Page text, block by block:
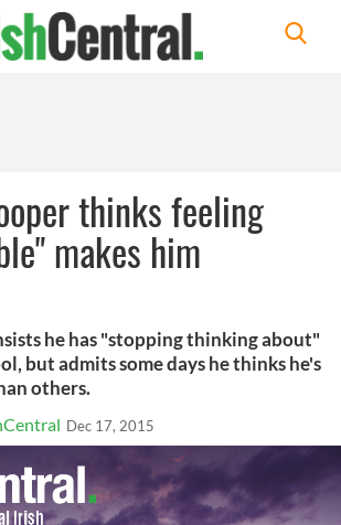
thinks feeling
makes him
he has "stopping thinking about"
but admits some days he thinks he's
others.
Dec 17, 2015